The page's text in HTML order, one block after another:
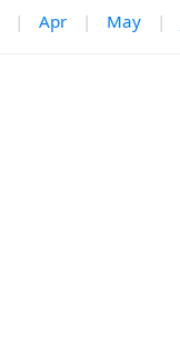
| Apr | May |